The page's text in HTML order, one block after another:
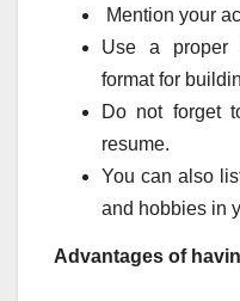
Mention your
Use a proper
format for
Do not forget
resume.
You can also
and hobbies in
Advantages of